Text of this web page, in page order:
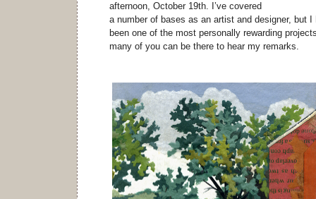
afternoon, October 19th. I’ve covered
a number of bases as an artist and designer, but
been one of the most personally rewarding
many of you can be there to hear my remarks.